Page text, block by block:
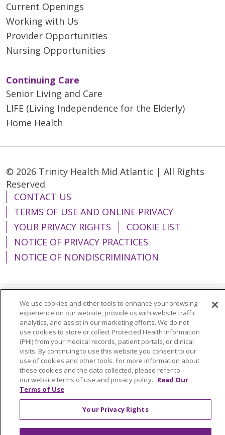
Current Openings
Working with Us
Provider Opportunities
Nursing Opportunities
Continuing Care
Senior Living and Care
LIFE (Living Independence for the Elderly)
Home Health
© 2026 Trinity Health Mid Atlantic | All Rights
Reserved.
CONTACT US
TERMS OF USE AND ONLINE PRIVACY
YOUR PRIVACY RIGHTS
COOKIE LIST
NOTICE OF PRIVACY PRACTICES
NOTICE OF NONDISCRIMINATION
Language Assistance: English
Español
简体中文
Tiếng Việt Русский
한국어
Italiano
العربية Français Deutsch
ગુજરાતી
Polski
Kabuverdianu
ភាសាខ្មែរ
Português do Brasil
हिंदी اردو
తెలుగు
Tagalog
Nederlands नेपाली
Українська
We use cookies and other tools to enhance your browsing
experience on our website, provide us with website traffic
analytics, and assist in our marketing efforts. We do not
use cookies to store or collect Protected Health Information
(PHI) from your medical records, patient portals, or clinical
visits. By continuing to use this website you consent to our
use of cookies and other tools. For more information about
these cookies and the data collected, please refer to
our website terms of use and privacy policy. Read Our
Terms of Use
Your Privacy Rights